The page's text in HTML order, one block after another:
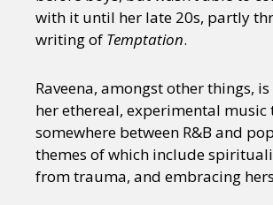
with it until her late 20s, partly
writing of Temptation.
Raveena, amongst other things,
her ethereal, experimental music
somewhere between R&B and
themes of which include
from trauma, and embracing